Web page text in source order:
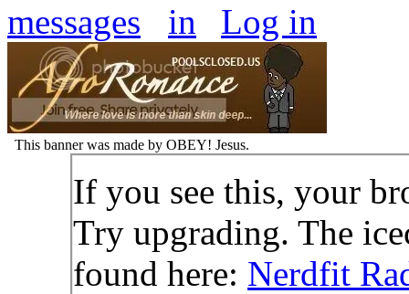
messages Log in
This banner was made by OBEY! Jesus.
If you see this, your
Try upgrading. The
found here: Nerdfit